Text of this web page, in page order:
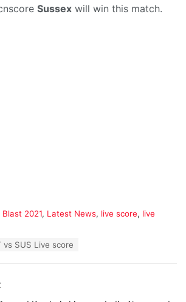
Sussex will win this match.
2021, Latest News, live score, live
vs SUS Live score